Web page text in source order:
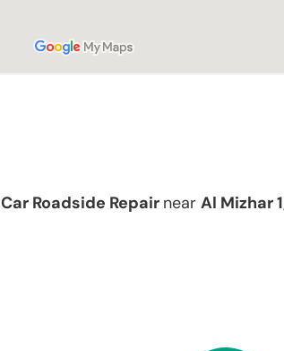
Car Roadside Repair near Al Mizhar